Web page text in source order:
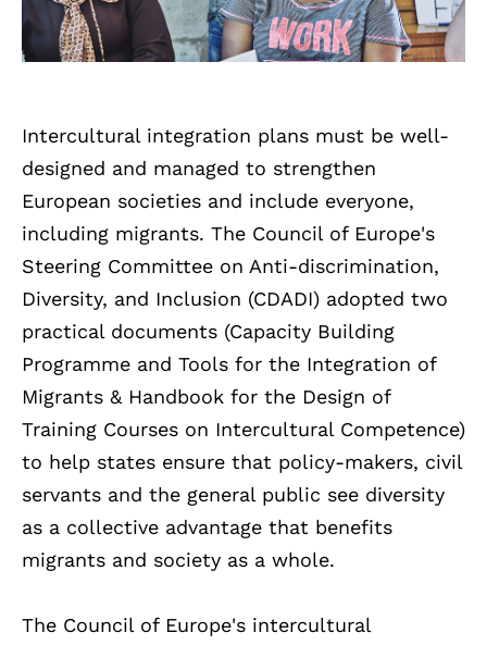
Intercultural integration plans must be well-
designed and managed to strengthen
European societies and include everyone,
including migrants. The Council of Europe's
Steering Committee on Anti-discrimination,
Diversity, and Inclusion (CDADI) adopted two
practical documents (Capacity Building
Programme and Tools for the Integration of
Migrants & Handbook for the Design of
Training Courses on Intercultural Competence)
to help states ensure that policy-makers, civil
servants and the general public see diversity
as a collective advantage that benefits
migrants and society as a whole.
The Council of Europe's intercultural